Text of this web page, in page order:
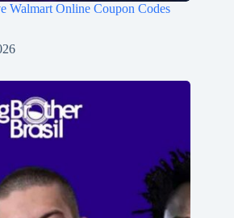
Walmart Online Coupon Codes